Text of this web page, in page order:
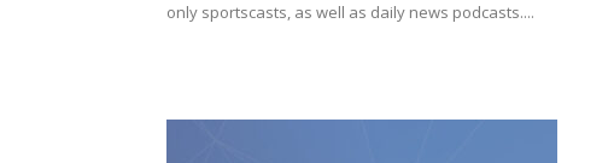
only sportscasts, as well as daily news podcasts....